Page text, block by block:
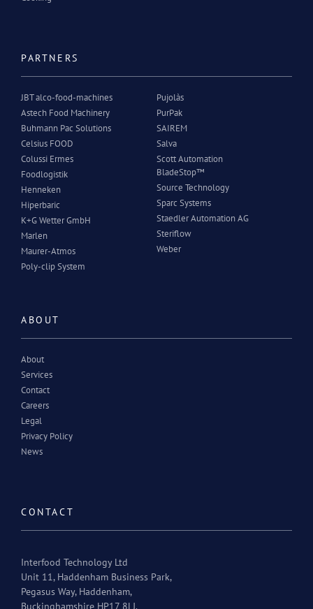
PARTNERS
JBT alco-food-machines
Astech Food Machinery
Buhmann Pac Solutions
Celsius FOOD
Colussi Ermes
Foodlogistik
Henneken
Hiperbaric
K+G Wetter GmbH
Marlen
Maurer-Atmos
Poly-clip System
Pujolàs
PurPak
SAIREM
Salva
Scott Automation
BladeStop™
Source Technology
Sparc Systems
Staedler Automation AG
Steriflow
Weber
ABOUT
About
Services
Contact
Careers
Legal
Privacy Policy
News
CONTACT
Interfood Technology Ltd
Unit 11, Haddenham Business Park,
Pegasus Way, Haddenham,
Buckinghamshire HP17 8LJ.